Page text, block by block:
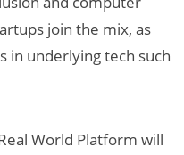
join the mix, as
in underlying tech such
World Platform will